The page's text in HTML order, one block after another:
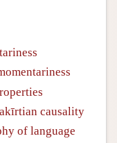
causality
of language